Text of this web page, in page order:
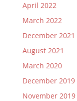
April 2022
March 2022
December 2021
August 2021
March 2020
December 2019
November 2019